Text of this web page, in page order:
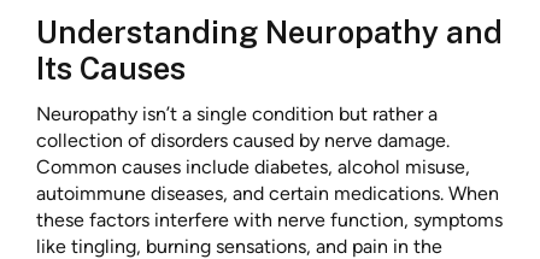
Understanding Neuropathy and
Its Causes
Neuropathy isn’t a single condition but rather a
collection of disorders caused by nerve damage.
Common causes include diabetes, alcohol misuse,
autoimmune diseases, and certain medications. When
these factors interfere with nerve function, symptoms
like tingling, burning sensations, and pain in the